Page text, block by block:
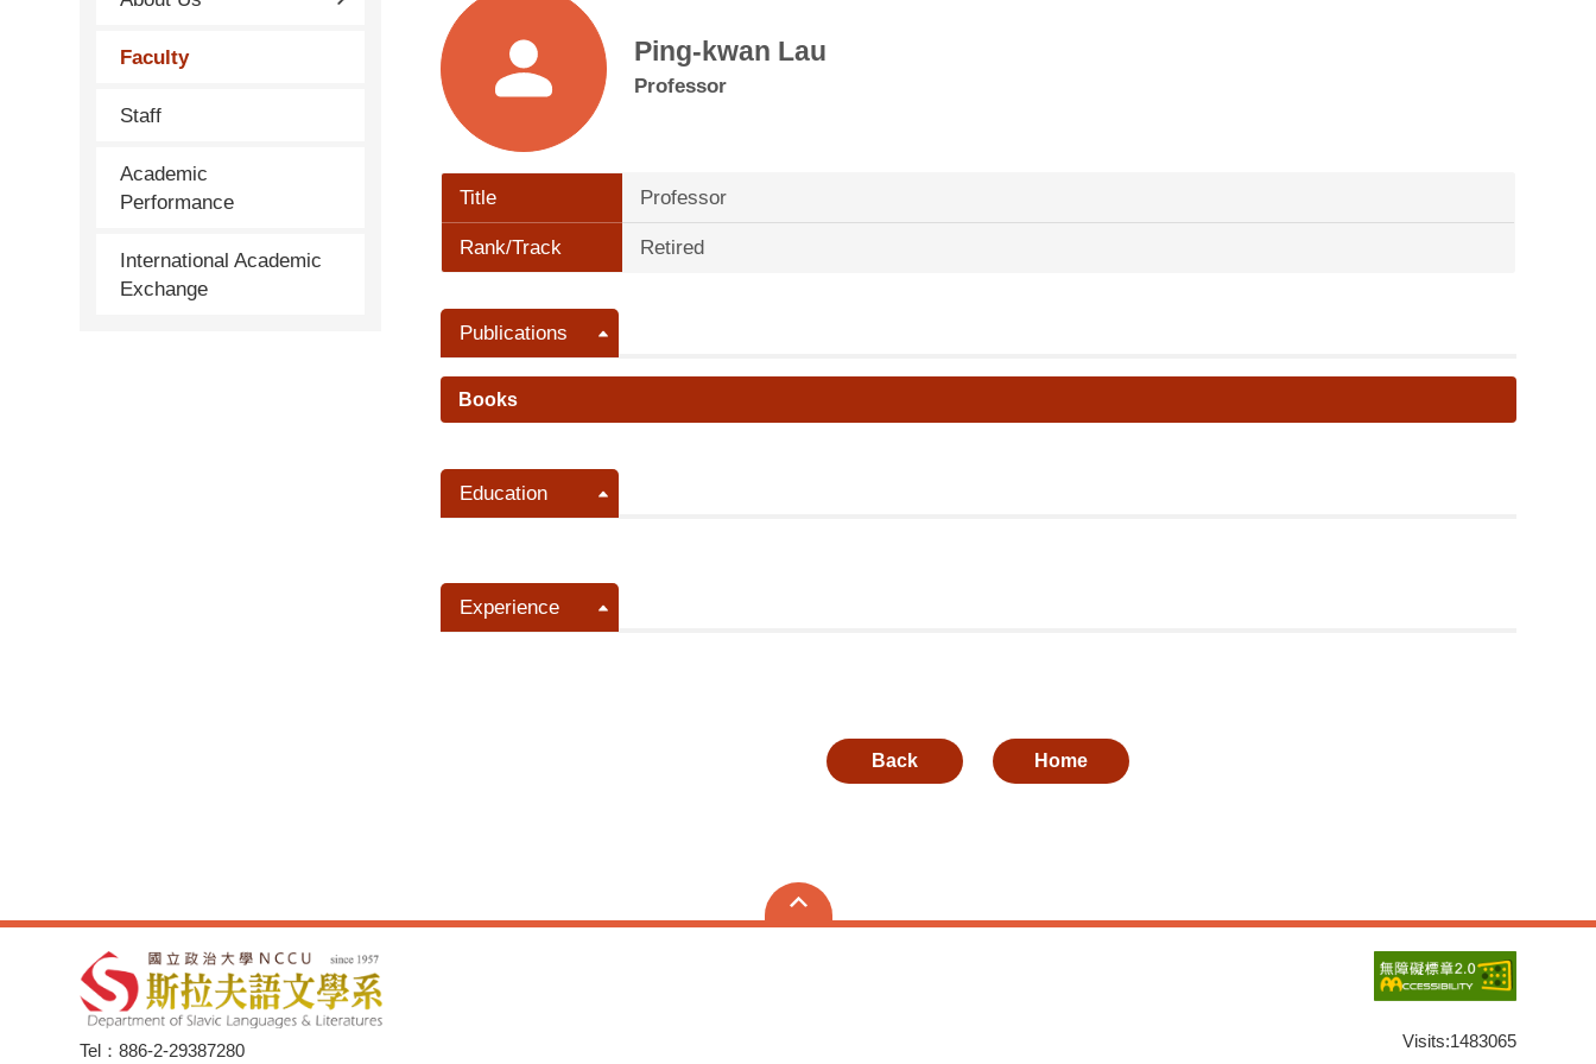
Faculty
Staff
Academic
Performance
International Academic
Exchange
Ping-kwan Lau
Professor
Title Professor
Rank/Track Retired
Publications
Books
Education
Experience
Back Home
Tel：886-2-29387280 Visits:1483065